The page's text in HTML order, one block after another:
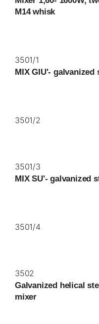
M14 whisk
3501/1
MIX GIU'-
3501/2
3501/3
MIX SU'- galvanized
3501/4
3502
Galvanized helical
mixer